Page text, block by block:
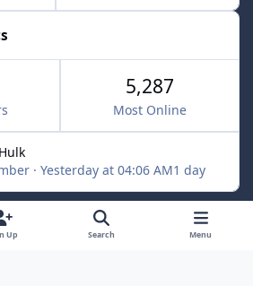
5,287
Most Online
· Yesterday at 04:06 AM1 day
x
Up Search Menu